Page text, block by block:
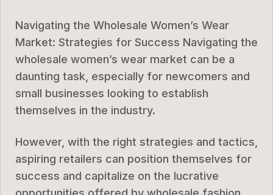
Navigating the Wholesale Women’s Wear
Market: Strategies for Success Navigating the
wholesale women’s wear market can be a
daunting task, especially for newcomers and
small businesses looking to establish
themselves in the industry.
However, with the right strategies and tactics,
aspiring retailers can position themselves for
success and capitalize on the lucrative